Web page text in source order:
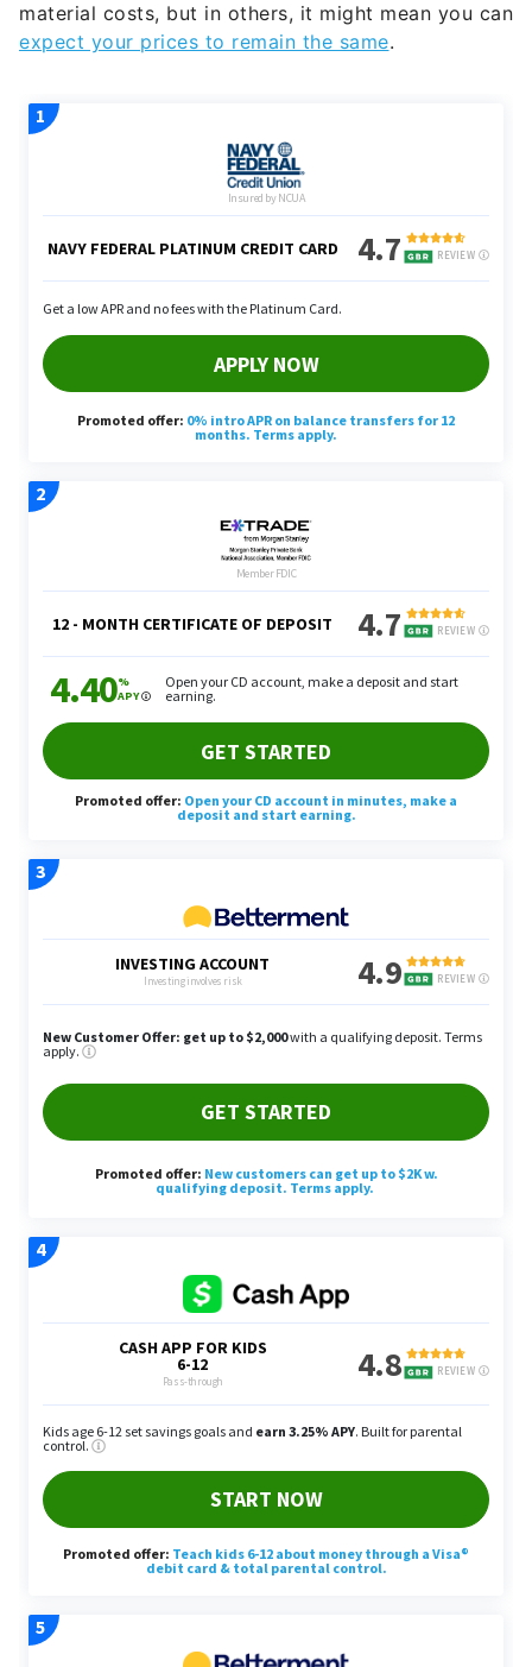
material costs, but in others, it might mean you can
expect your prices to remain the same.